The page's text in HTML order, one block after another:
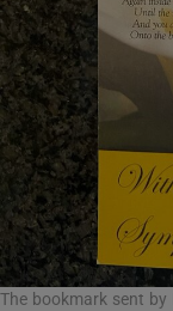
The bookmark sent by